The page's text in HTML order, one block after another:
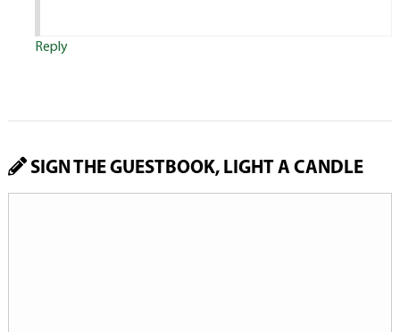
Reply
SIGN THE GUESTBOOK, LIGHT A CANDLE